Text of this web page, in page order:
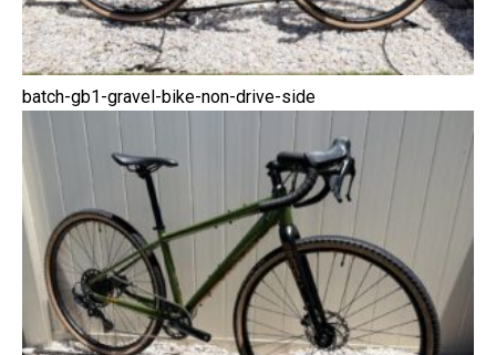
batch-gb1-gravel-bike-non-drive-side